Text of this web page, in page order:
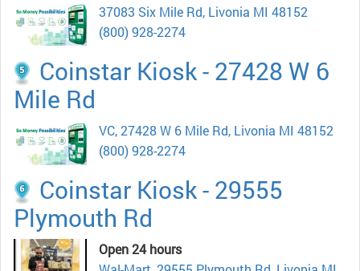
37083 Six Mile Rd, Livonia MI 48152
(800) 928-2274
Coinstar Kiosk - 27428 W 6
Mile Rd
VC, 27428 W 6 Mile Rd, Livonia MI 48152
(800) 928-2274
Coinstar Kiosk - 29555
Plymouth Rd
Open 24 hours